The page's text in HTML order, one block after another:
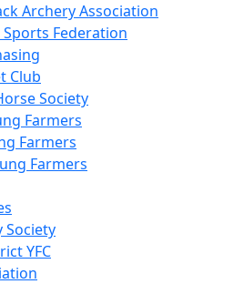
Archery Association
Federation
Club
Society
Farmers
Farmers
Farmers
Society
YFC